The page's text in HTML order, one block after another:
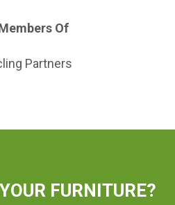
Of
FURNITURE?